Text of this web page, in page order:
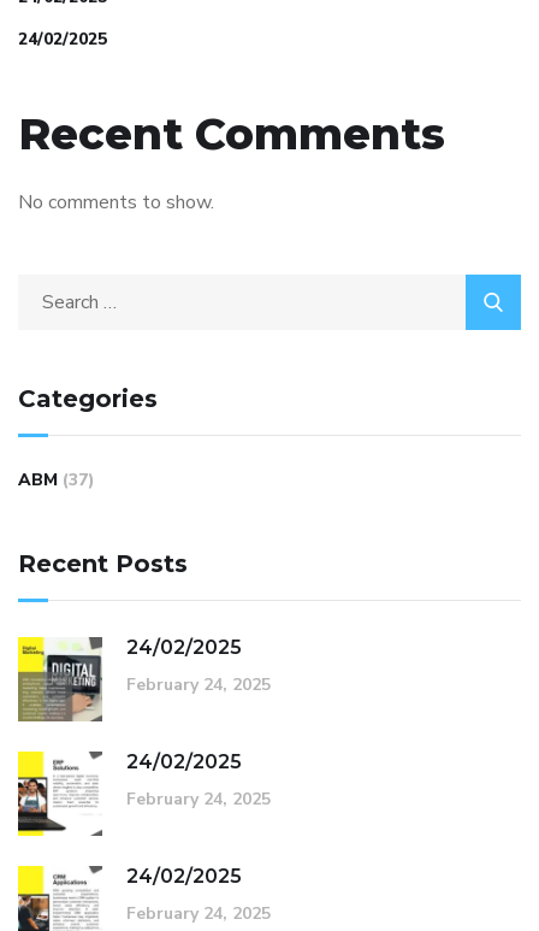
24/02/2025
Recent Comments
No comments to show.
Categories
ABM (37)
Recent Posts
24/02/2025
February 24, 2025
24/02/2025
February 24, 2025
24/02/2025
February 24, 2025